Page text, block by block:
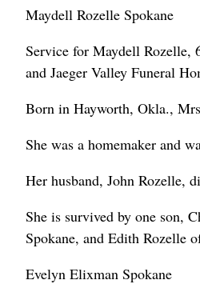
Maydell Rozelle Spokane
Service for Maydell Rozelle,
and Jaeger Valley Funeral
Born in Hayworth, Okla.,
She was a homemaker and
Her husband, John Rozelle,
She is survived by one son,
Spokane, and Edith Rozelle
Evelyn Elixman Spokane